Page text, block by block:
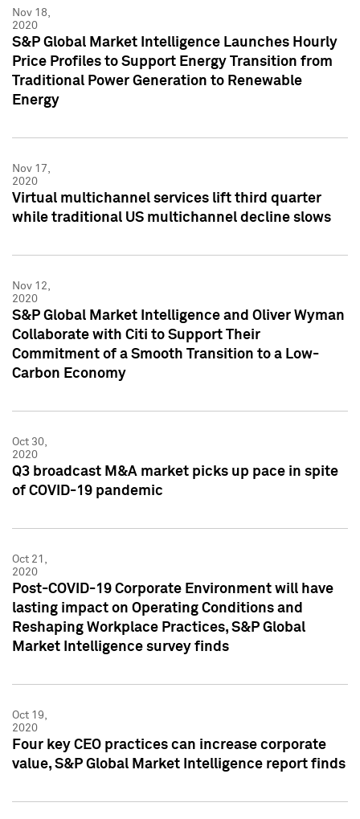
Nov 18,
2020
S&P Global Market Intelligence Launches Hourly
Price Profiles to Support Energy Transition from
Traditional Power Generation to Renewable
Energy
Nov 17,
2020
Virtual multichannel services lift third quarter
while traditional US multichannel decline slows
Nov 12,
2020
S&P Global Market Intelligence and Oliver Wyman
Collaborate with Citi to Support Their
Commitment of a Smooth Transition to a Low-
Carbon Economy
Oct 30,
2020
Q3 broadcast M&A market picks up pace in spite
of COVID-19 pandemic
Oct 21,
2020
Post-COVID-19 Corporate Environment will have
lasting impact on Operating Conditions and
Reshaping Workplace Practices, S&P Global
Market Intelligence survey finds
Oct 19,
2020
Four key CEO practices can increase corporate
value, S&P Global Market Intelligence report finds